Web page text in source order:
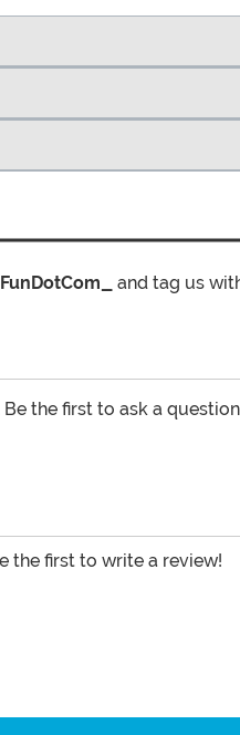
and tag us
the first to ask a
the first to write a review!